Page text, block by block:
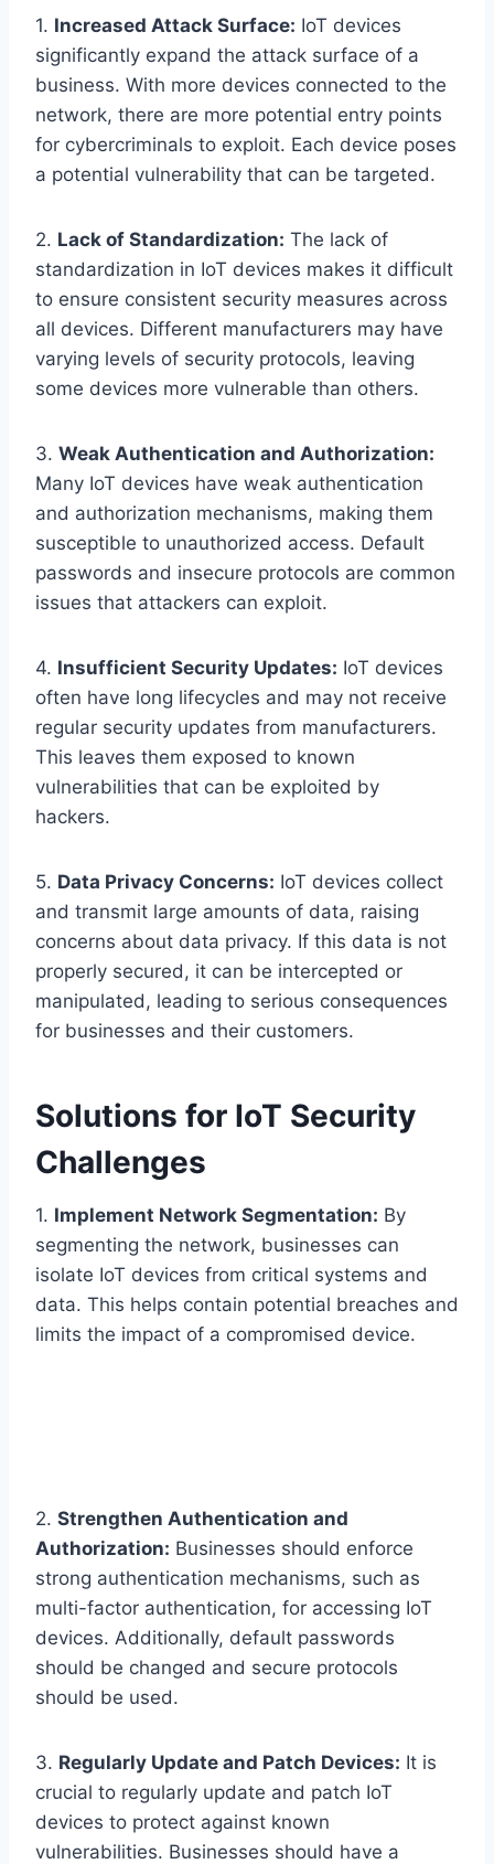
1. Increased Attack Surface: IoT devices
significantly expand the attack surface of a
business. With more devices connected to the
network, there are more potential entry points
for cybercriminals to exploit. Each device poses
a potential vulnerability that can be targeted.
2. Lack of Standardization: The lack of
standardization in IoT devices makes it difficult
to ensure consistent security measures across
all devices. Different manufacturers may have
varying levels of security protocols, leaving
some devices more vulnerable than others.
3. Weak Authentication and Authorization:
Many IoT devices have weak authentication
and authorization mechanisms, making them
susceptible to unauthorized access. Default
passwords and insecure protocols are common
issues that attackers can exploit.
4. Insufficient Security Updates: IoT devices
often have long lifecycles and may not receive
regular security updates from manufacturers.
This leaves them exposed to known
vulnerabilities that can be exploited by
hackers.
5. Data Privacy Concerns: IoT devices collect
and transmit large amounts of data, raising
concerns about data privacy. If this data is not
properly secured, it can be intercepted or
manipulated, leading to serious consequences
for businesses and their customers.
Solutions for IoT Security
Challenges
1. Implement Network Segmentation: By
segmenting the network, businesses can
isolate IoT devices from critical systems and
data. This helps contain potential breaches and
limits the impact of a compromised device.
2. Strengthen Authentication and
Authorization: Businesses should enforce
strong authentication mechanisms, such as
multi-factor authentication, for accessing IoT
devices. Additionally, default passwords
should be changed and secure protocols
should be used.
3. Regularly Update and Patch Devices: It is
crucial to regularly update and patch IoT
devices to protect against known
vulnerabilities. Businesses should have a